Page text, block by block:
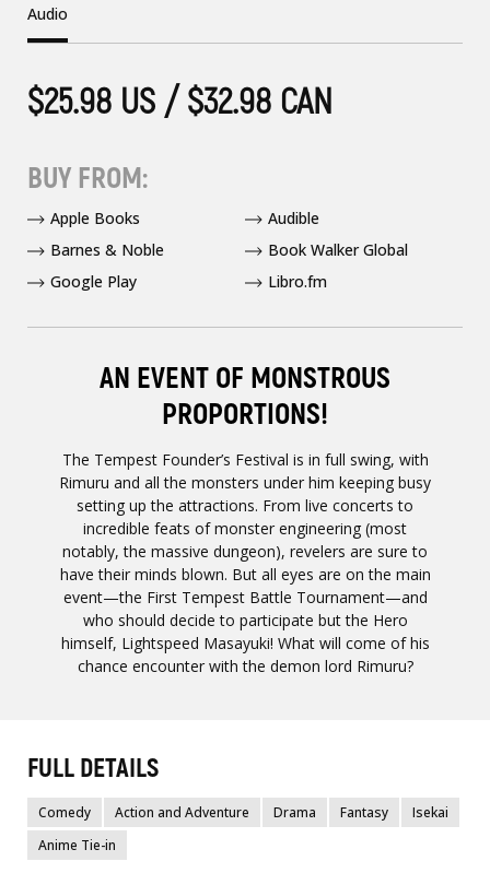
AN EVENT OF MONSTROUS
PROPORTIONS!
The Tempest Founder’s Festival is in full swing, with
Rimuru and all the monsters under him keeping busy
setting up the attractions. From live concerts to
incredible feats of monster engineering (most
notably, the massive dungeon), revelers are sure to
have their minds blown. But all eyes are on the main
event—the First Tempest Battle Tournament—and
who should decide to participate but the Hero
himself, Lightspeed Masayuki! What will come of his
chance encounter with the demon lord Rimuru?
Audio
$25.98 US / $32.98 CAN
BUY FROM:
Apple Books
Audible
Barnes & Noble
Book Walker Global
Google Play
Libro.fm
FULL DETAILS
Comedy Action and Adventure Drama Fantasy
Isekai
Anime Tie-in